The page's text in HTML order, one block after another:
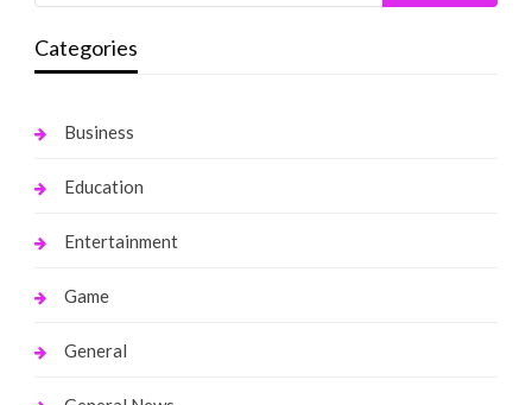
Categories
Business
Education
Entertainment
Game
General